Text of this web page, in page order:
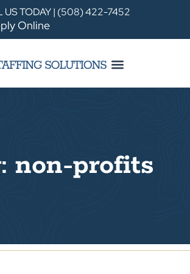
US TODAY | (508) 422-7452
Online
non-profits